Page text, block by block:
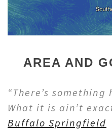
AREA AND
“There’s
What it is ain’t
Buffalo Springfield